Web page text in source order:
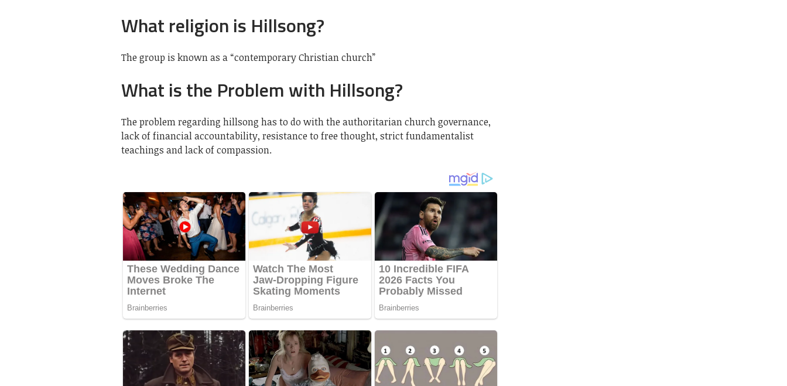
What religion is Hillsong?
The group is known as a “contemporary Christian church”
What is the Problem with Hillsong?
The problem regarding hillsong has to do with the authoritarian church governance,
lack of financial accountability, resistance to free thought, strict fundamentalist
teachings and lack of compassion.